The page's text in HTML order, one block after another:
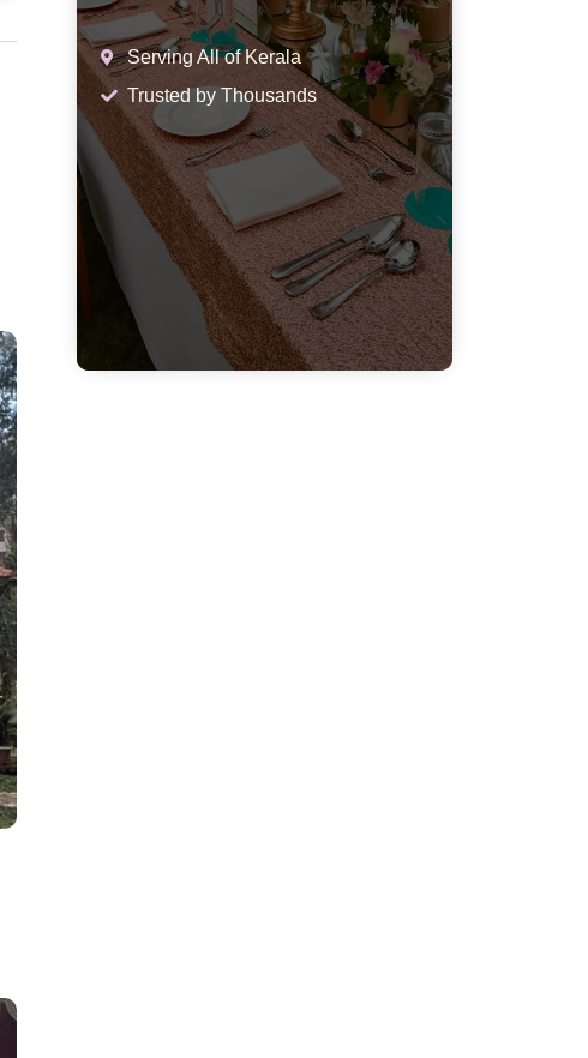
Serving All of Kerala
Trusted by Thousands